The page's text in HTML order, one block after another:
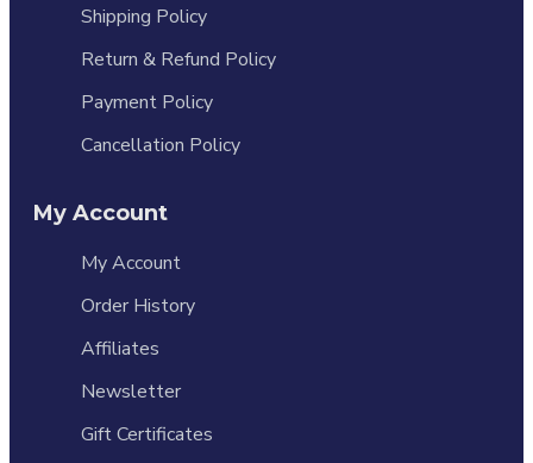
Shipping Policy
Return & Refund Policy
Payment Policy
Cancellation Policy
My Account
My Account
Order History
Affiliates
Newsletter
Gift Certificates